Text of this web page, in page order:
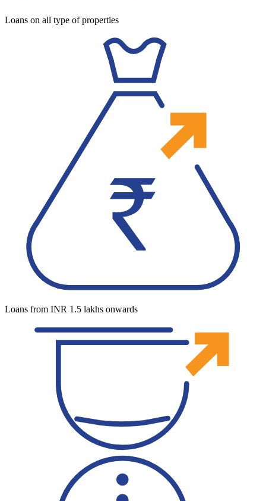
Loans on all type of properties
Loans from INR 1.5 lakhs onwards